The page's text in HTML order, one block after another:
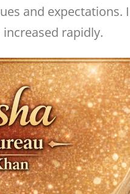
and
increased rapidly.